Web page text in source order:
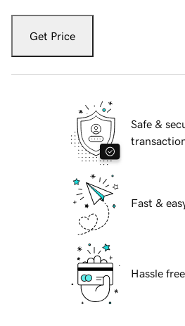
Get Price
Safe &
Fast &
Hassle